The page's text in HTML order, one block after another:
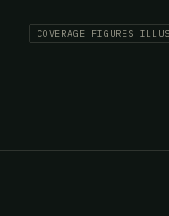
COVERAGE FIGURES